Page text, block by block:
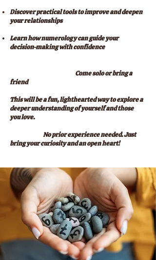
Discover practical tools to improve and deepen
your relationships
Learn how numerology can guide your
decision-making with confidence
Come solo or bring a
friend
This will be a fun, lighthearted way to explore a
deeper understanding of yourself and those
you love.
No prior experience needed. Just
bring your curiosity and an open heart!